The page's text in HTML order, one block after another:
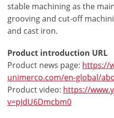
stable machining as the
grooving and cut-off
and cast iron.
Product introduction URL
Product news page: https://
unimerco.com/en-global/
Product video: https://
v=pJdU6Dmcbm0